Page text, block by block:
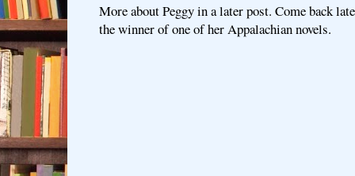
More about Peggy in a later post. Come back
the winner of one of her Appalachian novels.